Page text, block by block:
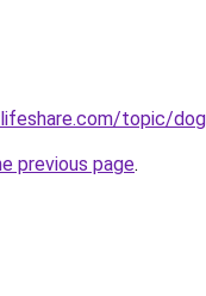
topic/
previous page.